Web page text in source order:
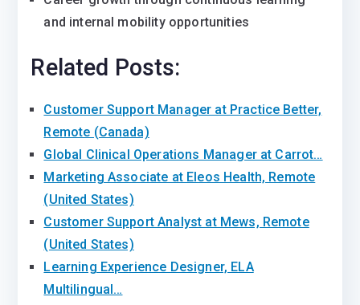
and internal mobility opportunities
Related Posts:
Customer Support Manager at Practice Better,
Remote (Canada)
Global Clinical Operations Manager at Carrot…
Marketing Associate at Eleos Health, Remote
(United States)
Customer Support Analyst at Mews, Remote
(United States)
Learning Experience Designer, ELA
Multilingual…